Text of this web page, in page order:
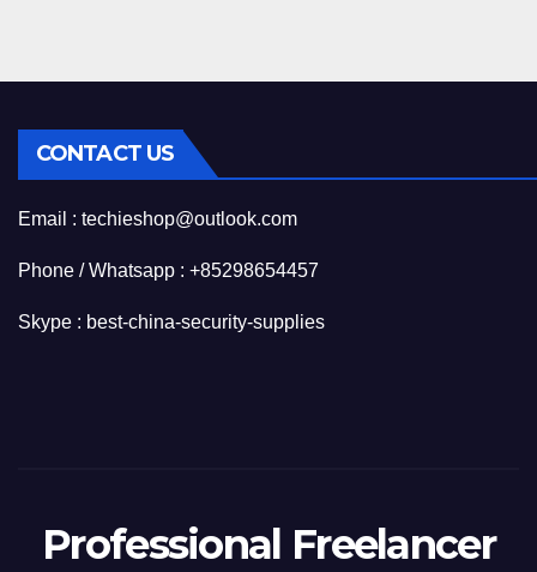
CONTACT US
Email : techieshop@outlook.com
Phone / Whatsapp : +85298654457
Skype : best-china-security-supplies
Professional Freelancer